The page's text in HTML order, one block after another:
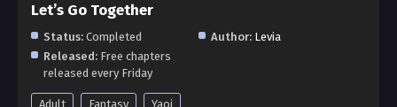
Let’s Go Together
Status: Completed Author: Levia
Released: Free chapters
released every Friday
Adult Fantasy Yaoi